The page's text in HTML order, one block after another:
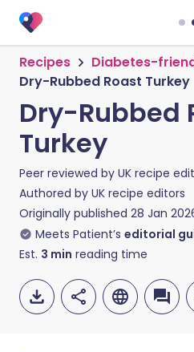
Recipes
Diabetes-
Dry-Rubbed Roast Turkey
Dry-Rubbed
Turkey
Peer reviewed by UK recipe
Authored by UK recipe editors
Originally published 28 Jan
Meets Patient’s editorial
Est. 3 min reading time